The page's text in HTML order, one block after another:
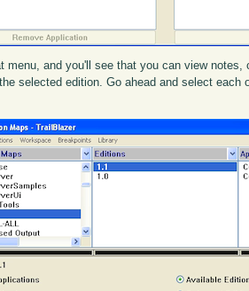
menu, and you'll see that you can view
selected edition. Go ahead and select each